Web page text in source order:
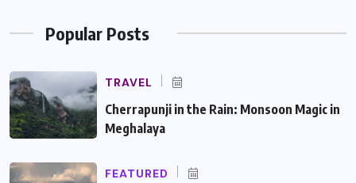
Popular Posts
TRAVEL
Cherrapunji in the Rain: Monsoon Magic in
Meghalaya
FEATURED